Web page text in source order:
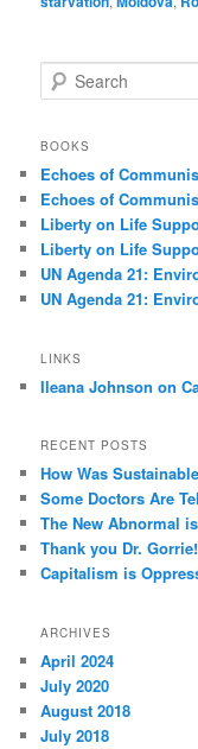
e
r
h
BOOKS
Echoes of
Echoes of
Liberty on Life
Liberty on Life
UN Agenda 21:
UN Agenda 21:
LINKS
Ileana Johnson on
RECENT POSTS
How Was
Some Doctors Are
The New Abnormal
Thank you Dr. Gorrie!
Capitalism is
ARCHIVES
April 2024
July 2020
August 2018
July 2018